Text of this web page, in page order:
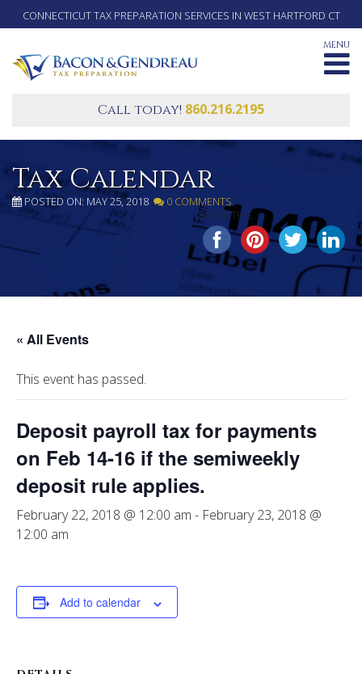
CONNECTICUT TAX PREPARATION SERVICES IN WEST HARTFORD CT
MENU
Call today! 860.216.2195
Tax Calendar
POSTED ON: MAY 25, 2018 0 COMMENTS
SHARE THIS...
« All Events
This event has passed.
Deposit payroll tax for payments
on Feb 14-16 if the semiweekly
deposit rule applies.
February 22, 2018 @ 12:00 am - February 23, 2018 @
12:00 am
Add to calendar